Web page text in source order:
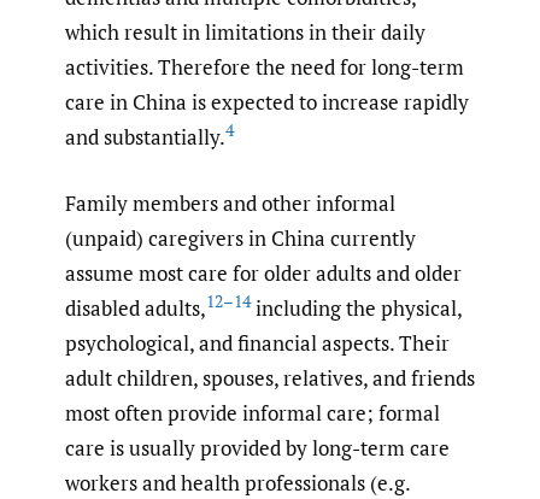
which result in limitations in their daily
activities. Therefore the need for long-term
care in China is expected to increase rapidly
and substantially.4
Family members and other informal
(unpaid) caregivers in China currently
assume most care for older adults and older
disabled adults,12–14including the physical,
psychological, and financial aspects. Their
adult children, spouses, relatives, and friends
most often provide informal care; formal
care is usually provided by long-term care
workers and health professionals (e.g.